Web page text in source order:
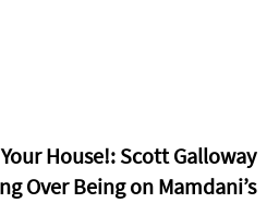
House!: Scott Galloway
Over Being on Mamdani’s